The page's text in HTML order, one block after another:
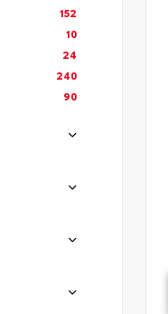
152
10
24
240
90